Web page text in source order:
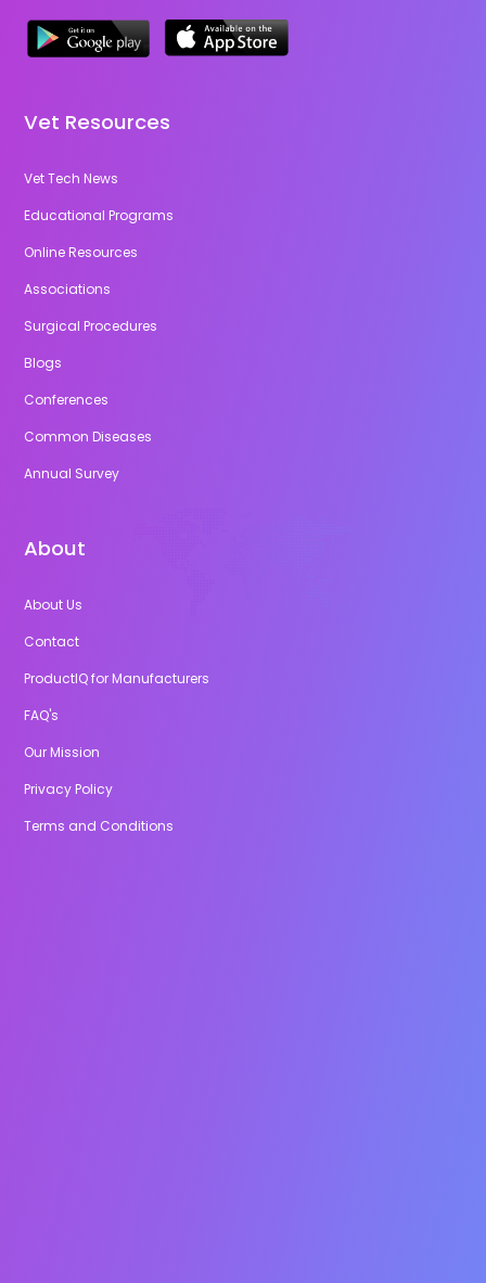
Vet Resources
Vet Tech News
Educational Programs
Online Resources
Associations
Surgical Procedures
Blogs
Conferences
Common Diseases
Annual Survey
About
About Us
Contact
ProductIQ for Manufacturers
FAQ's
Our Mission
Privacy Policy
Terms and Conditions